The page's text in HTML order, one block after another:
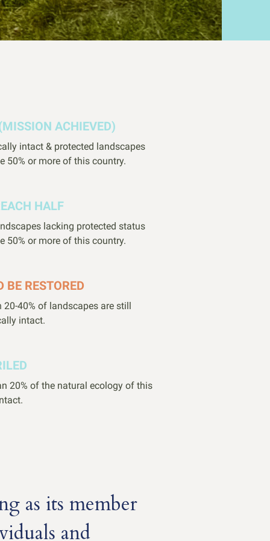
ACHIEVED)
intact & protected landscapes
50% or more of this country.
HALF
lacking protected status
50% or more of this country.
BE RESTORED
20-40% of landscapes are still
intact.
20% of the natural ecology of this
as its member
and